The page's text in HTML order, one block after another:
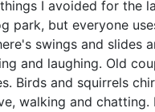
I avoided for the
park, but everyone
swings and slides
and laughing. Old
Birds and squirrels
walking and